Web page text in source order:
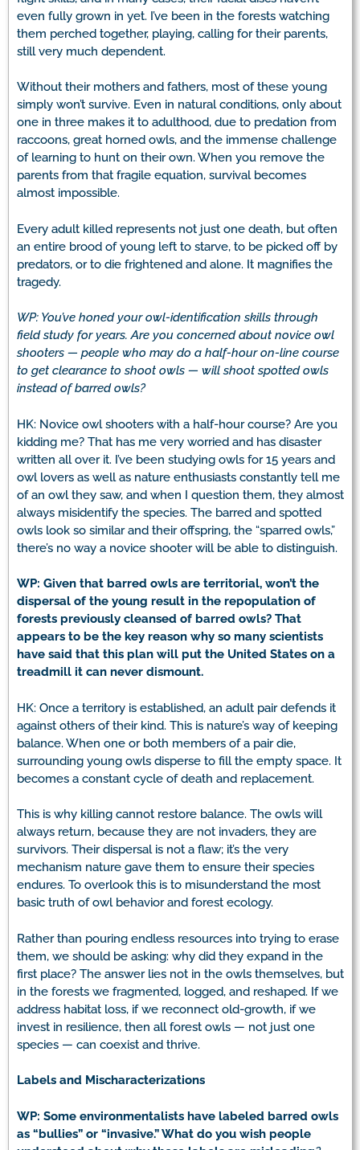
even fully grown in yet. I’ve been in the forests watching
them perched together, playing, calling for their parents,
still very much dependent.
Without their mothers and fathers, most of these young
simply won’t survive. Even in natural conditions, only about
one in three makes it to adulthood, due to predation from
raccoons, great horned owls, and the immense challenge
of learning to hunt on their own. When you remove the
parents from that fragile equation, survival becomes
almost impossible.
Every adult killed represents not just one death, but often
an entire brood of young left to starve, to be picked off by
predators, or to die frightened and alone. It magnifies the
tragedy.
WP: You’ve honed your owl-identification skills through
field study for years. Are you concerned about novice owl
shooters — people who may do a half-hour on-line course
to get clearance to shoot owls — will shoot spotted owls
instead of barred owls?
HK: Novice owl shooters with a half-hour course? Are you
kidding me? That has me very worried and has disaster
written all over it. I’ve been studying owls for 15 years and
owl lovers as well as nature enthusiasts constantly tell me
of an owl they saw, and when I question them, they almost
always misidentify the species. The barred and spotted
owls look so similar and their offspring, the “sparred owls,”
there’s no way a novice shooter will be able to distinguish.
WP: Given that barred owls are territorial, won’t the
dispersal of the young result in the repopulation of
forests previously cleansed of barred owls? That
appears to be the key reason why so many scientists
have said that this plan will put the United States on a
treadmill it can never dismount.
HK: Once a territory is established, an adult pair defends it
against others of their kind. This is nature’s way of keeping
balance. When one or both members of a pair die,
surrounding young owls disperse to fill the empty space. It
becomes a constant cycle of death and replacement.
This is why killing cannot restore balance. The owls will
always return, because they are not invaders, they are
survivors. Their dispersal is not a flaw; it’s the very
mechanism nature gave them to ensure their species
endures. To overlook this is to misunderstand the most
basic truth of owl behavior and forest ecology.
Rather than pouring endless resources into trying to erase
them, we should be asking: why did they expand in the
first place? The answer lies not in the owls themselves, but
in the forests we fragmented, logged, and reshaped. If we
address habitat loss, if we reconnect old-growth, if we
invest in resilience, then all forest owls — not just one
species — can coexist and thrive.
Labels and Mischaracterizations
WP: Some environmentalists have labeled barred owls
as “bullies” or “invasive.” What do you wish people